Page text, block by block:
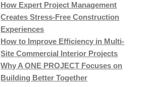
How Expert Project Management
Creates Stress-Free Construction
Experiences
How to Improve Efficiency in Multi-
Site Commercial Interior Projects
Why A ONE PROJECT Focuses on
Building Better Together